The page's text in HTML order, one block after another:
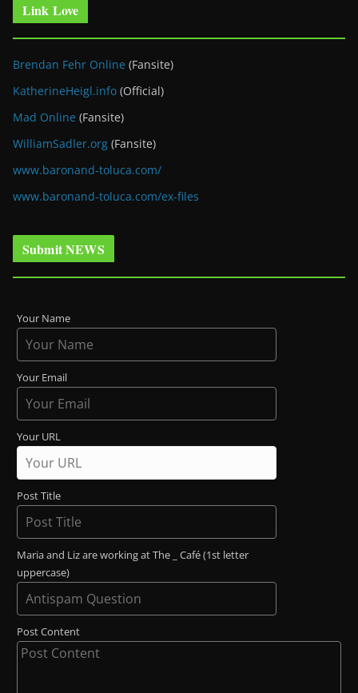
Link Love
Brendan Fehr Online (Fansite)
KatherineHeigl.info (Official)
Mad Online (Fansite)
WilliamSadler.org (Fansite)
www.baronand-toluca.com/
www.baronand-toluca.com/ex-files
Submit NEWS
Your Name
Your Email
Your URL
Post Title
Maria and Liz are working at The _ Café (1st letter
uppercase)
Post Content